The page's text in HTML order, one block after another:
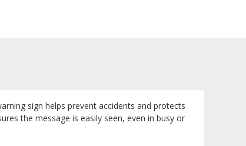
sign helps prevent accidents and protects
the message is easily seen, even in busy or